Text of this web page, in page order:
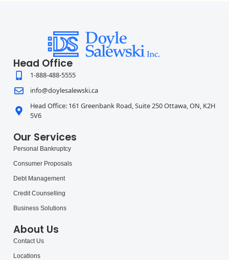
Head Office
1-888-488-5555
info@doylesalewski.ca
Head Office: 161 Greenbank Road, Suite 250 Ottawa, ON, K2H
5V6
Our Services
Personal Bankruptcy
Consumer Proposals
Debt Management
Credit Counselling
Business Solutions
About Us
Contact Us
Locations